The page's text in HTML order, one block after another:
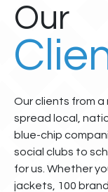
Our
Our clients from
spread local,
blue-chip
social clubs to
for us. Whether
jackets, 100